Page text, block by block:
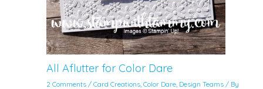
All Aflutter for Color Dare
2 Comments /Card Creations ,Color Dare Design Teams / By